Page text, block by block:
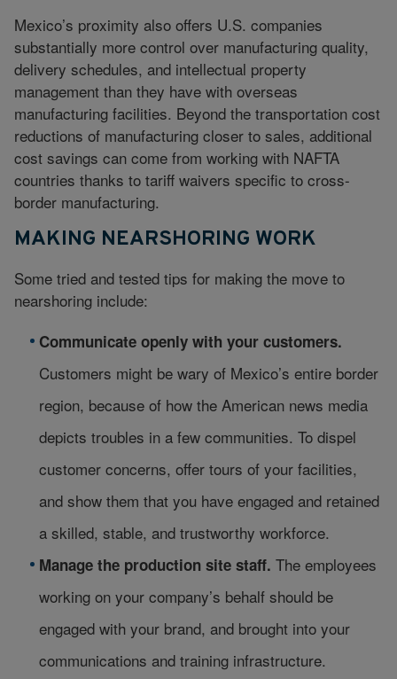
Mexico’s proximity also offers U.S. companies
substantially more control over manufacturing quality,
delivery schedules, and intellectual property
management than they have with overseas
manufacturing facilities. Beyond the transportation cost
reductions of manufacturing closer to sales, additional
cost savings can come from working with NAFTA
countries thanks to tariff waivers specific to cross-
border manufacturing.
MAKING NEARSHORING WORK
Some tried and tested tips for making the move to
nearshoring include:
Communicate openly with your customers.
Customers might be wary of Mexico’s entire border
region, because of how the American news media
depicts troubles in a few communities. To dispel
customer concerns, offer tours of your facilities,
and show them that you have engaged and retained
a skilled, stable, and trustworthy workforce.
Manage the production site staff. The employees
working on your company’s behalf should be
engaged with your brand, and brought into your
communications and training infrastructure.